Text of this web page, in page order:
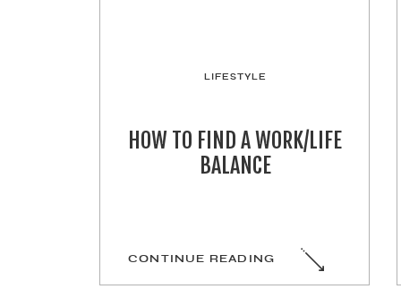
HOW TO FIND A WORK/LIFE
BALANCE
CONTINUE READING
LIFESTYLE